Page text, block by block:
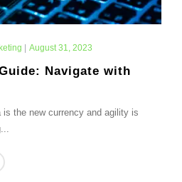
| August 31, 2023
Navigate with
is the new currency and agility is